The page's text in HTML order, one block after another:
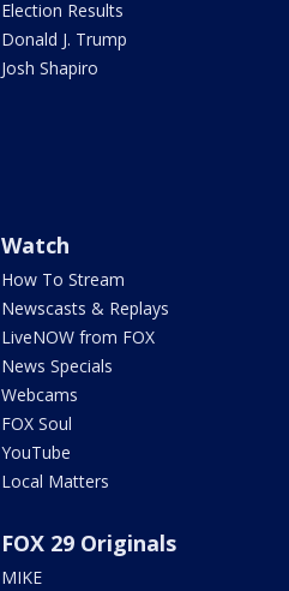
Election Results
Donald J. Trump
Josh Shapiro
Watch
How To Stream
Newscasts & Replays
LiveNOW from FOX
News Specials
Webcams
FOX Soul
YouTube
Local Matters
FOX 29 Originals
MIKE